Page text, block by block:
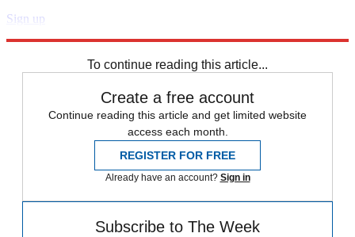
Sign up
To continue reading this article...
Create a free account
Continue reading this article and get limited website
access each month.
REGISTER FOR FREE
Already have an account? Sign in
Subscribe to The Week